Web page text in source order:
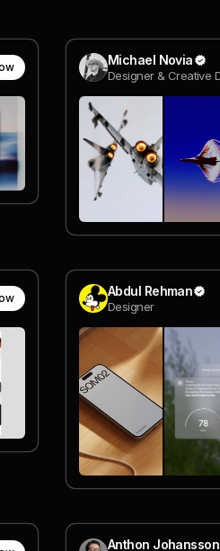
Michael Novia
Abdul Rehman
Designer
Anthon Johansson